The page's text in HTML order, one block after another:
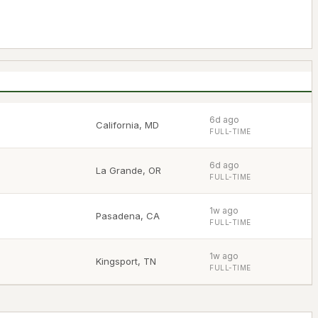
California, MD 6d ago
FULL-TIME
La Grande, OR 6d ago
FULL-TIME
Pasadena, CA 1w ago
FULL-TIME
Kingsport, TN 1w ago
FULL-TIME